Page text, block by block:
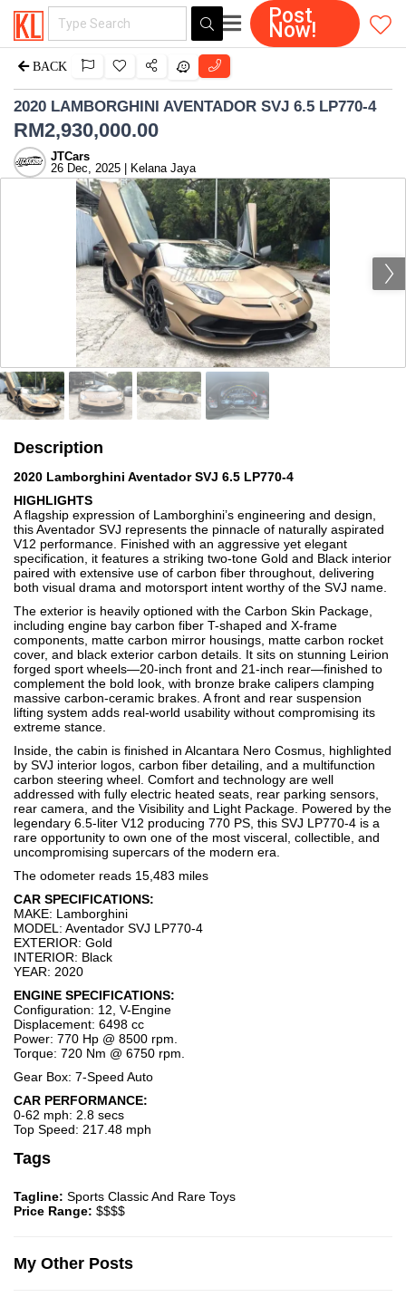
Post
Now!
BACK
2020 LAMBORGHINI AVENTADOR SVJ 6.5 LP770-4
RM2,930,000.00
JTCars
26 Dec, 2025 | Kelana Jaya
Description
2020 Lamborghini Aventador SVJ 6.5 LP770-4
HIGHLIGHTS
A flagship expression of Lamborghini’s engineering and design,
this Aventador SVJ represents the pinnacle of naturally aspirated
V12 performance. Finished with an aggressive yet elegant
specification, it features a striking two-tone Gold and Black interior
paired with extensive use of carbon fiber throughout, delivering
both visual drama and motorsport intent worthy of the SVJ name.
The exterior is heavily optioned with the Carbon Skin Package,
including engine bay carbon fiber T-shaped and X-frame
components, matte carbon mirror housings, matte carbon rocket
cover, and black exterior carbon details. It sits on stunning Leirion
forged sport wheels—20-inch front and 21-inch rear—finished to
complement the bold look, with bronze brake calipers clamping
massive carbon-ceramic brakes. A front and rear suspension
lifting system adds real-world usability without compromising its
extreme stance.
Inside, the cabin is finished in Alcantara Nero Cosmus, highlighted
by SVJ interior logos, carbon fiber detailing, and a multifunction
carbon steering wheel. Comfort and technology are well
addressed with fully electric heated seats, rear parking sensors,
rear camera, and the Visibility and Light Package. Powered by the
legendary 6.5-liter V12 producing 770 PS, this SVJ LP770-4 is a
rare opportunity to own one of the most visceral, collectible, and
uncompromising supercars of the modern era.
The odometer reads 15,483 miles
CAR SPECIFICATIONS:
MAKE: Lamborghini
MODEL: Aventador SVJ LP770-4
EXTERIOR: Gold
INTERIOR: Black
YEAR: 2020
ENGINE SPECIFICATIONS:
Configuration: 12, V-Engine
Displacement: 6498 cc
Power: 770 Hp @ 8500 rpm.
Torque: 720 Nm @ 6750 rpm.
Gear Box: 7-Speed Auto
CAR PERFORMANCE:
0-62 mph: 2.8 secs
Top Speed: 217.48 mph
Tags
Tagline: Sports Classic And Rare Toys
Price Range: $$$$
My Other Posts